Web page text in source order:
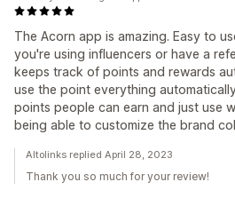
The Acorn app is amazing. Easy to
you're using influencers or have a
keeps track of points and rewards
use the point everything
points people can earn and just use
being able to customize the brand
Altolinks replied April 28, 2023
Thank you so much for your review!